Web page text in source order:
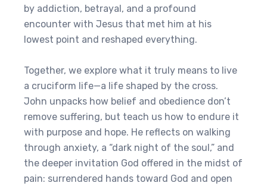
by addiction, betrayal, and a profound
encounter with Jesus that met him at his
lowest point and reshaped everything.
Together, we explore what it truly means to live
a cruciform life—a life shaped by the cross.
John unpacks how belief and obedience don’t
remove suffering, but teach us how to endure it
with purpose and hope. He reflects on walking
through anxiety, a “dark night of the soul,” and
the deeper invitation God offered in the midst of
pain: surrendered hands toward God and open